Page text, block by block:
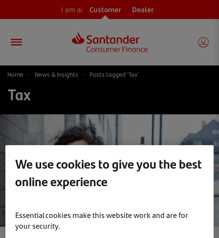
I am a: Customer Dealer
Home > News & Insights > Posts tagged 'Tax'
Tax
We use cookies to give you the best
online experience
Essential cookies make this website work and are for
your security.